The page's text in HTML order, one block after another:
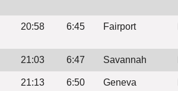
20:58 6:45 Fairport
21:03 6:47 Savannah
21:13 6:50 Geneva